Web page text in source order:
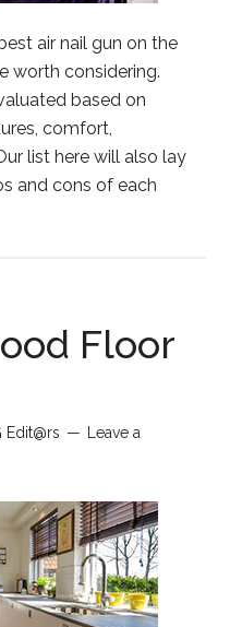
air nail gun on the
worth considering.
based on
comfort,
list here will also lay
and cons of each
Floor
Edit@rs
Leave a